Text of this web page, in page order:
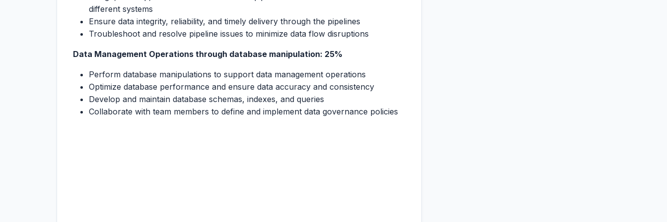
different systems
Ensure data integrity, reliability, and timely delivery through the pipelines
Troubleshoot and resolve pipeline issues to minimize data flow disruptions
Data Management Operations through database manipulation: 25%
Perform database manipulations to support data management operations
Optimize database performance and ensure data accuracy and consistency
Develop and maintain database schemas, indexes, and queries
Collaborate with team members to define and implement data governance policies